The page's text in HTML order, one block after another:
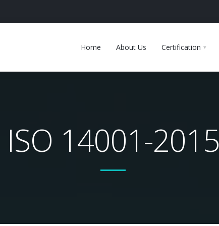
Home About Us Certification
ISO 14001-2015